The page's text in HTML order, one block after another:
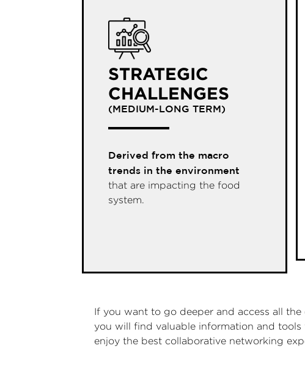
STRATEGIC
CHALLENGES
(MEDIUM-LONG TERM)
Derived from the macro
trends in the environment
that are impacting the food
system.
If you want to go deeper and access all
you will find valuable information and
enjoy the best collaborative networking